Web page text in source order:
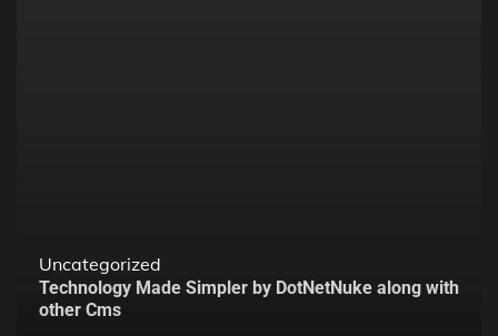
Uncategorized
Technology Made Simpler by DotNetNuke along with
other Cms